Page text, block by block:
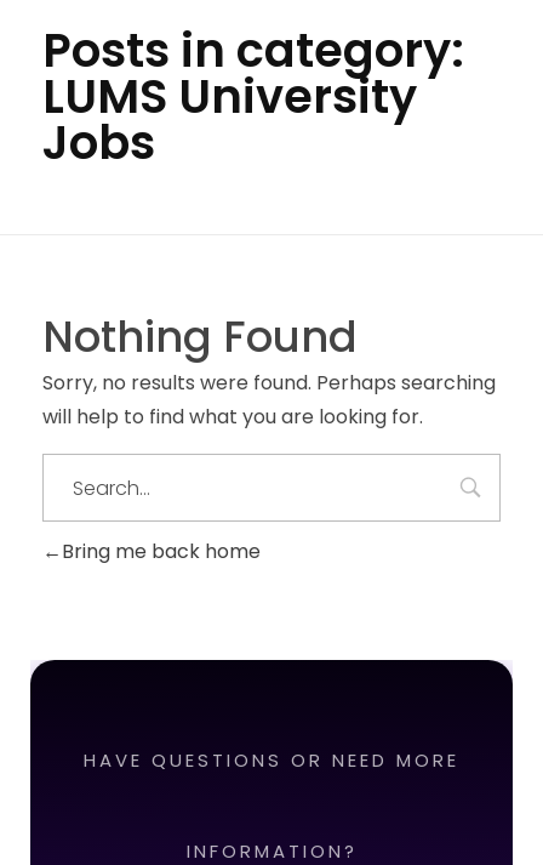
Posts in category:
LUMS University
Jobs
Nothing Found
Sorry, no results were found. Perhaps searching
will help to find what you are looking for.
Bring me back home
HAVE QUESTIONS OR NEED MORE
INFORMATION?